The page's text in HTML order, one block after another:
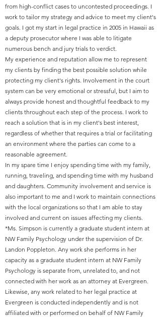
from high-conflict cases to uncontested proceedings. I
work to tailor my strategy and advice to meet my client's
goals. I got my start in legal practice in 2005 in Hawaii as
a deputy prosecutor where I was able to litigate
numerous bench and jury trials to verdict.
My experience and reputation allow me to represent
my clients by finding the best possible solution while
protecting my client's rights. Involvement in the court
system can be very emotional or stressful, but I aim to
always provide honest and thoughtful feedback to my
clients throughout each step of the process. I work to
reach a solution that is in my client's best interest,
regardless of whether that requires a trial or facilitating
an environment where the parties can come to a
reasonable agreement.
In my spare time I enjoy spending time with my family,
running, traveling, and spending time with my husband
and daughters. Community involvement and service is
also important to me and I work to maintain connections
with the local organizations so that I am able to stay
involved and current on issues affecting my clients.
*Ms. Simpson is currently a graduate student intern at
NW Family Psychology under the supervision of Dr.
Landon Poppleton. Any work she performs in her
capacity as a graduate student intern at NW Family
Psychology is separate from, unrelated to, and not
connected with her work as an attorney at Evergreen.
Likewise, any work related to her legal practice at
Evergreen is conducted independently and is not
affiliated with or performed on behalf of NW Family